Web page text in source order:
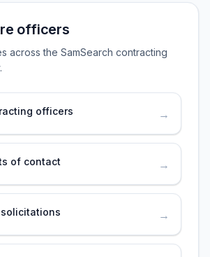
officers
across the SamSearch contracting
officers →
of contact →
→